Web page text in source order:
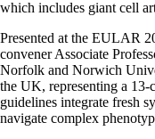
which includes giant cell
Presented at the EULAR
convener Associate
Norfolk and Norwich
the UK, representing a
guidelines integrate fresh
navigate complex